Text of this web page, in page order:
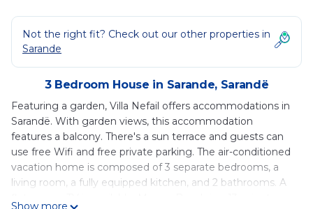
Not the right fit? Check out our other properties in
Sarande
3 Bedroom House in Sarande, Sarandë
Featuring a garden, Villa Nefail offers accommodations in
Sarandë. With garden views, this accommodation
features a balcony. There's a sun terrace and guests can
use free Wifi and free private parking. The air-conditioned
vacation home is composed of 3 separate bedrooms, a
living room, a fully equipped kitchen, and 2 bathrooms. A
Show more